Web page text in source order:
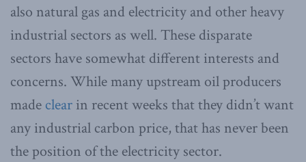
also natural gas and electricity and other heavy
industrial sectors as well. These disparate
sectors have somewhat different interests and
concerns. While many upstream oil producers
made clear in recent weeks that they didn’t want
any industrial carbon price, that has never been
the position of the electricity sector.